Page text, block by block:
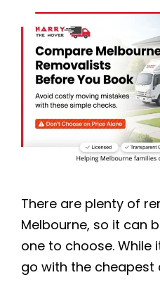
There are plenty of
Melbourne, so it can
one to choose.
go with the cheapest